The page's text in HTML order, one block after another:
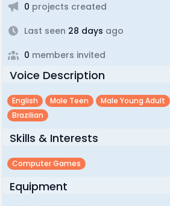
0 projects created
Last seen 28 days ago
0 members invited
Voice Description
English Male Teen Male Young Adult
Brazilian
Skills & Interests
Computer Games
Equipment